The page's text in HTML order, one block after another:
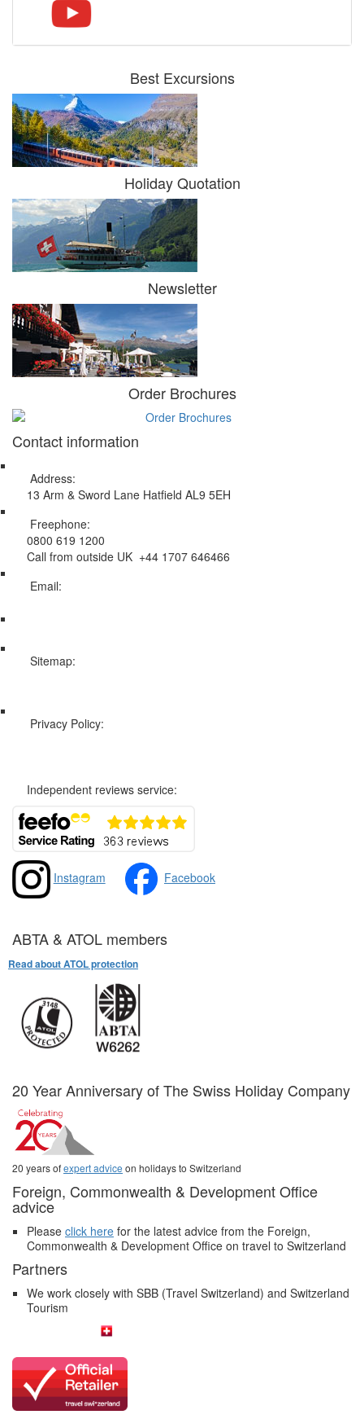
Best Excursions
Holiday Quotation
Newsletter
Order Brochures
Contact information
Address:
13 Arm & Sword Lane Hatfield AL9 5EH
Freephone:
0800 619 1200
Call from outside UK +44 1707 646466
Email:
Sitemap:
Privacy Policy:
Independent reviews service:
Instagram Facebook
ABTA & ATOL members
Read about ATOL protection
20 Year Anniversary of The Swiss Holiday Company
20 years ofexpert advice on holidays to Switzerland
Foreign, Commonwealth & Development Office
advice
Please click here for the latest advice from the Foreign,
Commonwealth & Development Office on travel to Switzerland
Partners
We work closely with SBB (Travel Switzerland) and Switzerland
Tourism